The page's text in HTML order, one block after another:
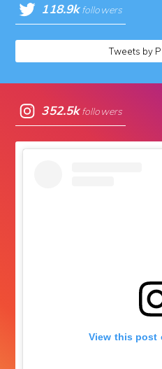
118.9k followers
Tweets by
352.5k followers
View this post